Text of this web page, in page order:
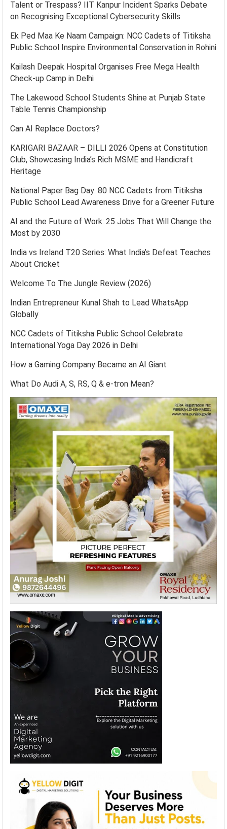
Talent or Trespass? IIT Kanpur Incident Sparks Debate
on Recognising Exceptional Cybersecurity Skills
Ek Ped Maa Ke Naam Campaign: NCC Cadets of Titiksha
Public School Inspire Environmental Conservation in Rohini
Kailash Deepak Hospital Organises Free Mega Health
Check-up Camp in Delhi
The Lakewood School Students Shine at Punjab State
Table Tennis Championship
Can AI Replace Doctors?
KARIGARI BAZAAR – DILLI 2026 Opens at Constitution
Club, Showcasing India’s Rich MSME and Handicraft
Heritage
National Paper Bag Day: 80 NCC Cadets from Titiksha
Public School Lead Awareness Drive for a Greener Future
AI and the Future of Work: 25 Jobs That Will Change the
Most by 2030
India vs Ireland T20 Series: What India’s Defeat Teaches
About Cricket
Welcome To The Jungle Review (2026)
Indian Entrepreneur Kunal Shah to Lead WhatsApp
Globally
NCC Cadets of Titiksha Public School Celebrate
International Yoga Day 2026 in Delhi
How a Gaming Company Became an AI Giant
What Do Audi A, S, RS, Q & e-tron Mean?